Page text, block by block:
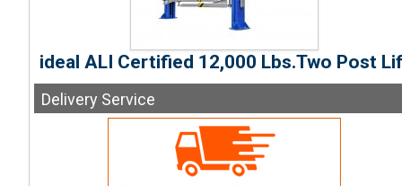
ideal ALI Certified 12,000 Lbs.Two Post
Delivery Service